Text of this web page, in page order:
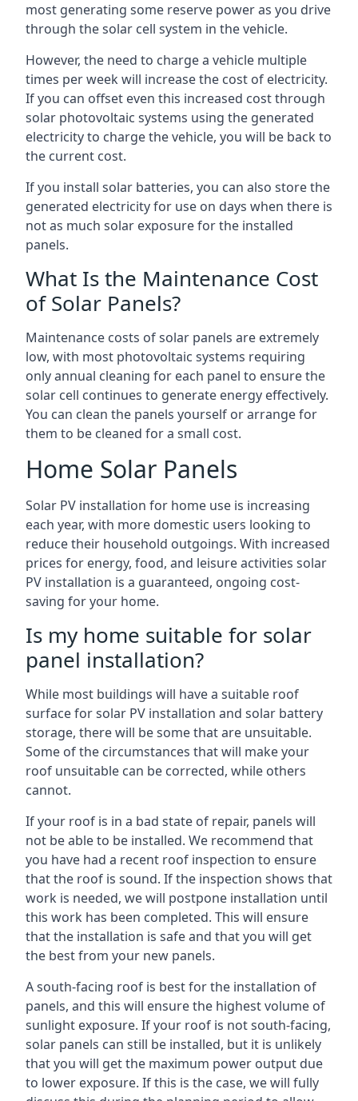
most generating some reserve power as you drive
through the solar cell system in the vehicle.
However, the need to charge a vehicle multiple
times per week will increase the cost of electricity.
If you can offset even this increased cost through
solar photovoltaic systems using the generated
electricity to charge the vehicle, you will be back to
the current cost.
If you install solar batteries, you can also store the
generated electricity for use on days when there is
not as much solar exposure for the installed
panels.
What Is the Maintenance Cost
of Solar Panels?
Maintenance costs of solar panels are extremely
low, with most photovoltaic systems requiring
only annual cleaning for each panel to ensure the
solar cell continues to generate energy effectively.
You can clean the panels yourself or arrange for
them to be cleaned for a small cost.
Home Solar Panels
Solar PV installation for home use is increasing
each year, with more domestic users looking to
reduce their household outgoings. With increased
prices for energy, food, and leisure activities solar
PV installation is a guaranteed, ongoing cost-
saving for your home.
Is my home suitable for solar
panel installation?
While most buildings will have a suitable roof
surface for solar PV installation and solar battery
storage, there will be some that are unsuitable.
Some of the circumstances that will make your
roof unsuitable can be corrected, while others
cannot.
If your roof is in a bad state of repair, panels will
not be able to be installed. We recommend that
you have had a recent roof inspection to ensure
that the roof is sound. If the inspection shows that
work is needed, we will postpone installation until
this work has been completed. This will ensure
that the installation is safe and that you will get
the best from your new panels.
A south-facing roof is best for the installation of
panels, and this will ensure the highest volume of
sunlight exposure. If your roof is not south-facing,
solar panels can still be installed, but it is unlikely
that you will get the maximum power output due
to lower exposure. If this is the case, we will fully